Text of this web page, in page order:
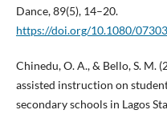
Dance, 89(5), 14–20.
https://doi.org/10.1080/
Chinedu, O. A., & Bello, S. M.
assisted instruction on
secondary schools in Lagos